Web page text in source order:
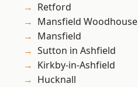
Retford
Mansfield Woodhouse
Mansfield
Sutton in Ashfield
Kirkby-in-Ashfield
Hucknall